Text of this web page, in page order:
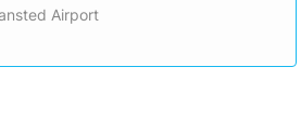
Airport